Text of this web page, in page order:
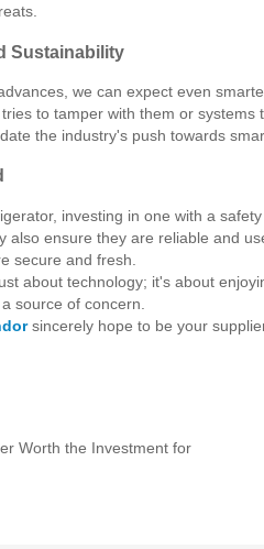
Sustainability
we can expect even
to tamper with them or
the industry's push towards
investing in one with a
also ensure they are reliable and
secure and fresh.
about technology; it's about
source of concern.
sincerely hope to be your
Worth the Investment for